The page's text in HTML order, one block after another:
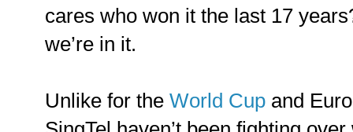
cares who won it the last 17
we’re in it.
Unlike for the World Cup and